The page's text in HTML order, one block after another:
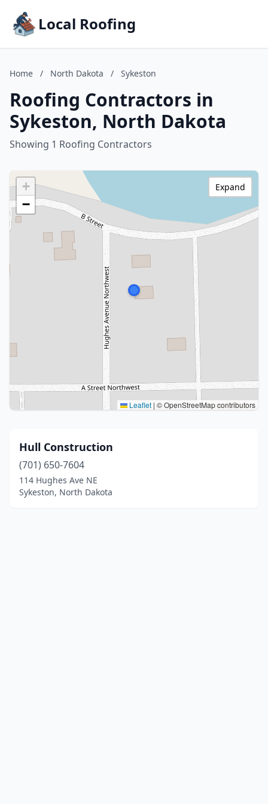
Local Roofing
Home / North Dakota / Sykeston
Roofing Contractors in
Sykeston, North Dakota
Showing 1 Roofing Contractors
+
−
Leaflet | © OpenStreetMap contributors
Expand
Hull Construction
(701) 650-7604
114 Hughes Ave NE
Sykeston, North Dakota